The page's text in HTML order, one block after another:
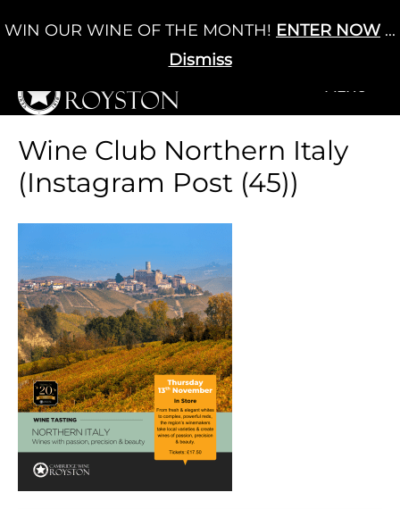
to
Cart / £0.00 0
+MENU
Wine Club Northern Italy
(Instagram Post (45))
WIN OUR WINE OF THE MONTH! ENTER NOW ...
Dismiss